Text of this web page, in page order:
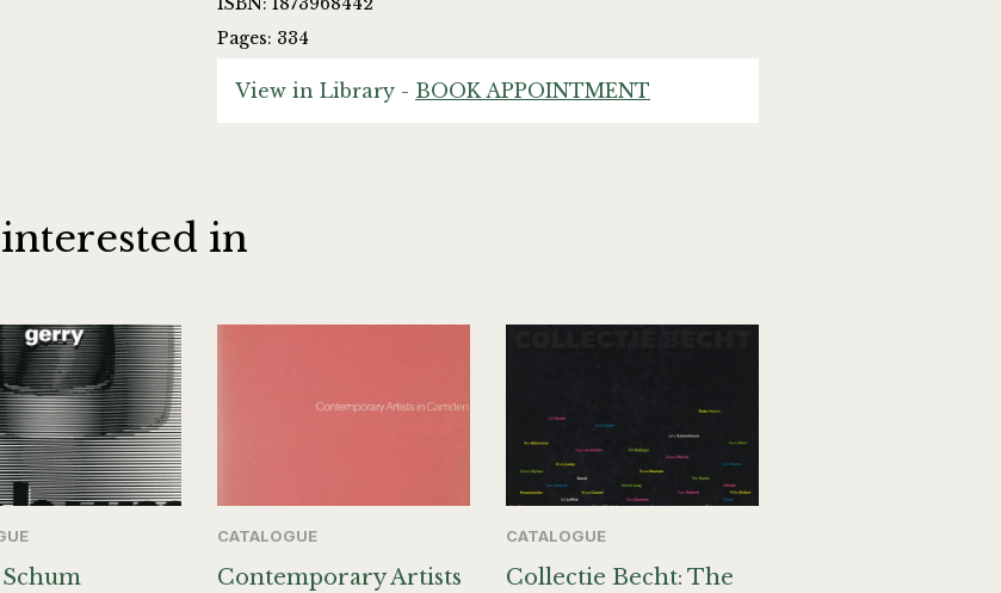
Pages: 334
View in Library - BOOK APPOINTMENT
in
CATALOGUE
Contemporary Artists
CATALOGUE
Collectie Becht: The